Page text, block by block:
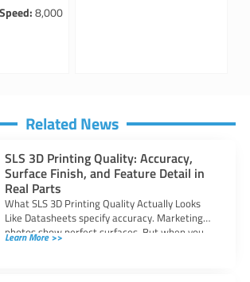
8,000
Related News
SLS 3D Printing Quality: Accuracy,
Surface Finish, and Feature Detail in
Real Parts
What SLS 3D Printing Quality Actually Looks
Like Datasheets specify accuracy. Marketing
photos show perfect surfaces. But when you
Learn More >>